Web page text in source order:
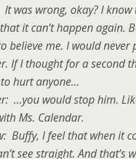
was wrong, okay? I
it can’t happen again.
believe me. I would never
If I thought for a second
hurt anyone…
…you would stop him.
Ms. Calendar.
Buffy, I feel that when it
see straight. And that’s